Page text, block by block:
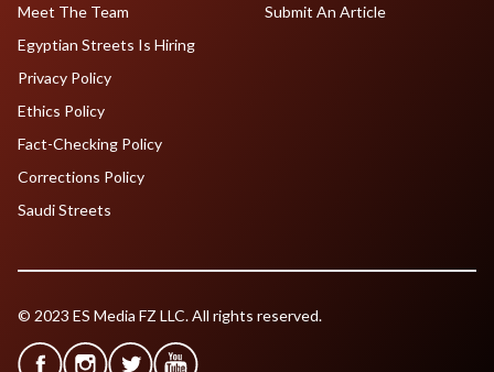
Meet The Team
Egyptian Streets Is Hiring
Submit An Article
Privacy Policy
Ethics Policy
Fact-Checking Policy
Corrections Policy
Saudi Streets
© 2023 ES Media FZ LLC. All rights reserved.